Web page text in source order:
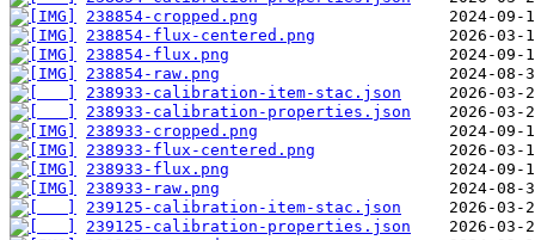
238854-cropped.png
238854-flux-centered.png
238854-flux.png
238854-raw.png
238933-calibration-item-stac.json
238933-calibration-properties.json
238933-cropped.png
238933-flux-centered.png
238933-flux.png
238933-raw.png
239125-calibration-item-stac.json
239125-calibration-properties.json